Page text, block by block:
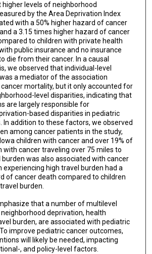
higher levels of neighborhood
by the Area Deprivation Index
with a 50% higher hazard of cancer
a 3.15 times higher hazard of cancer
to children with private health
public insurance and no insurance
die from their cancer. In a causal
we observed that individual-level
a mediator of the association
cancer mortality, but it only accounted for
level disparities, indicating that
are largely responsible for
based disparities in pediatric
In addition to these factors, we observed
among cancer patients in the study,
children with cancer and over 19% of
with cancer traveling over 75 miles to
was also associated with cancer
experiencing high travel burden had a
of cancer death compared to children
burden.
that a number of multilevel
deprivation, health
burden, are associated with pediatric
improve pediatric cancer outcomes,
will likely be needed, impacting
, and policy-level factors.